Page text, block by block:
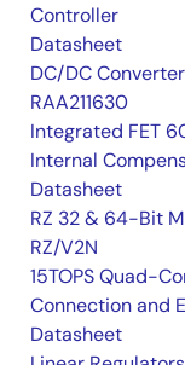
Controller
Datasheet
DC/DC
RAA211630
Integrated FET
Internal
Datasheet
RZ 32 & 64-Bit
RZ/V2N
15TOPS Quad-
Connection and
Datasheet